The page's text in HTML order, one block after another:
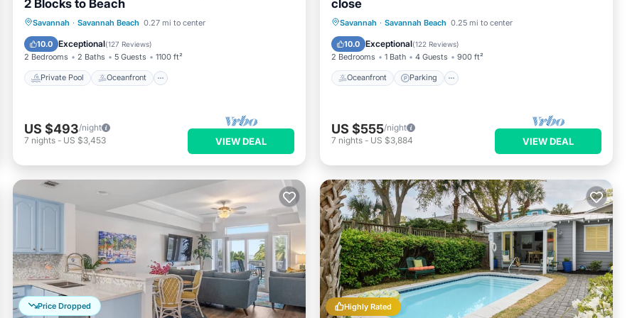
2 Blocks to Beach
Savannah · Savannah Beach 0.27 mi to center
10.0 Exceptional(127 Reviews)
2 Bedrooms 2 Baths 5 Guests 1100 ft²
Private Pool Oceanfront
Private Pool Oceanfront
Pool
US $493/night
7 nights - US $3,453 VIEW DEAL
close
Savannah · Savannah Beach 0.25 mi to center
10.0 Exceptional(122 Reviews)
2 Bedrooms 1 Bath 4 Guests 900 ft²
Oceanfront Parking
Oceanfront Parking
Ocean View
Balcony/Terrace
US $555/night
7 nights - US $3,884 VIEW DEAL
Price Dropped Highly Rated